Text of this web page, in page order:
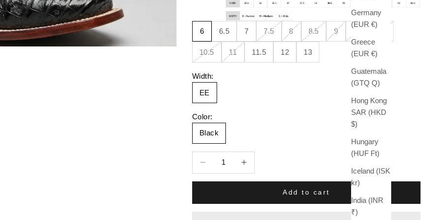
Germany
(EUR €)
Greece
(EUR €)
Guatemala
(GTQ Q)
Hong Kong
SAR (HKD
$)
Hungary
(HUF Ft)
Iceland (ISK
kr)
India (INR
₹)
6 6.5 7 7.5 8 8.5 9 9.5
10.5 11 11.5 12 13
Width:
EE
Color:
Black
Add to cart